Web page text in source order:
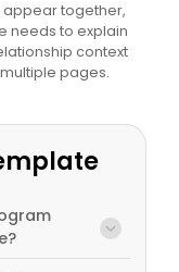
appear together,
needs to explain
context
pages.